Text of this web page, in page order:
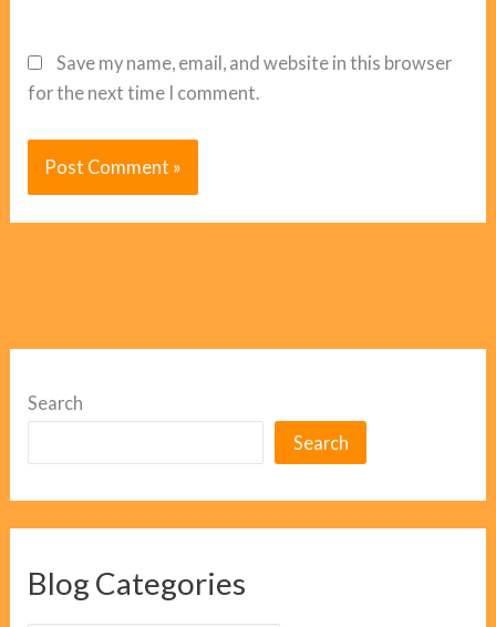
Save my name, email, and website in this browser
for the next time I comment.
Search
Search
Blog Categories